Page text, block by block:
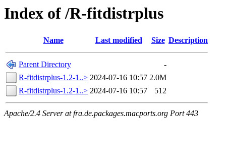
Index of /R-fitdistrplus
Name Last modified Size Description
Parent Directory
-
R-fitdistrplus-1.2-1..> 2024-07-16 10:57 2.0M
R-fitdistrplus-1.2-1..> 2024-07-16 10:57 512
Apache/2.4 Server at fra.de.packages.macports.org Port 443